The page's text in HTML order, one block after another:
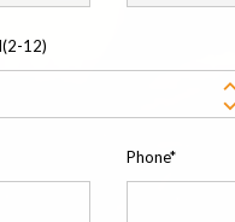
12)
Phone*